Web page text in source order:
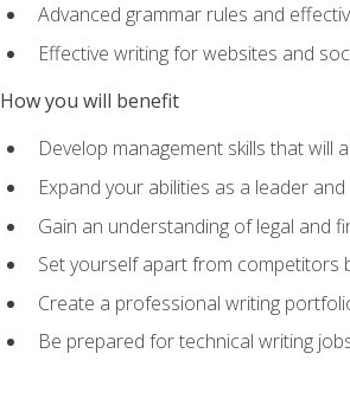
Advanced grammar rules and
Effective writing for websites and
How you will benefit
Develop management skills that will
Expand your abilities as a leader
Gain an understanding of legal and
Set yourself apart from competitors
Create a professional writing
Be prepared for technical writing